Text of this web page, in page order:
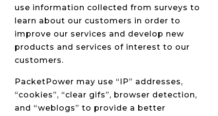
use information collected from surveys to
learn about our customers in order to
improve our services and develop new
products and services of interest to our
customers.
PacketPower may use “IP” addresses,
“cookies”, “clear gifs”, browser detection,
and “weblogs” to provide a better